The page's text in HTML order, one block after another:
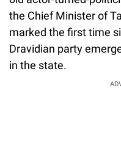
the Chief Minister of
marked the first time
Dravidian party
in the state.